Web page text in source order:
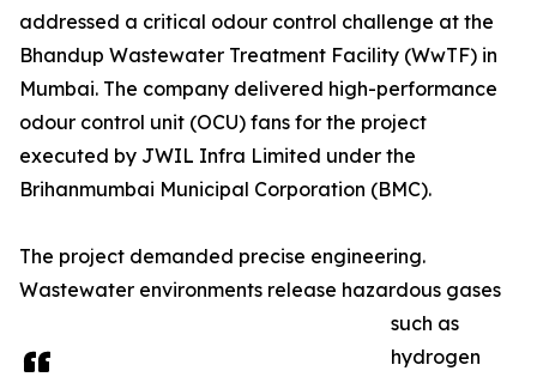
addressed a critical odour control challenge at the
Bhandup Wastewater Treatment Facility (WwTF) in
Mumbai. The company delivered high-performance
odour control unit (OCU) fans for the project
executed by JWIL Infra Limited under the
Brihanmumbai Municipal Corporation (BMC).
The project demanded precise engineering.
Wastewater environments release hazardous gases
such as
hydrogen